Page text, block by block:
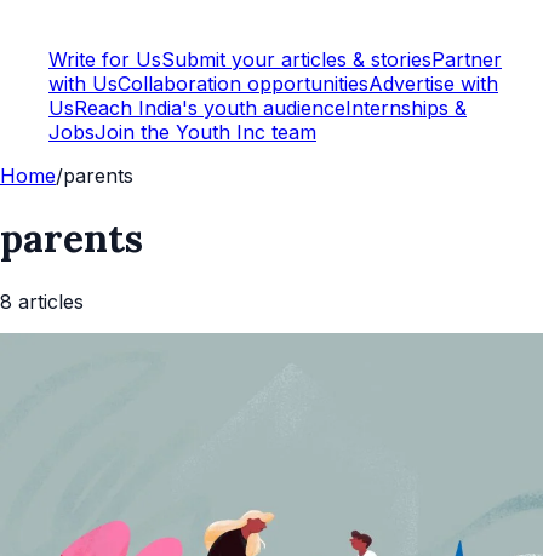
Write for UsSubmit your articles & storiesPartner
with UsCollaboration opportunitiesAdvertise with
UsReach India's youth audienceInternships &
JobsJoin the Youth Inc team
Home/parents
parents
8 articles